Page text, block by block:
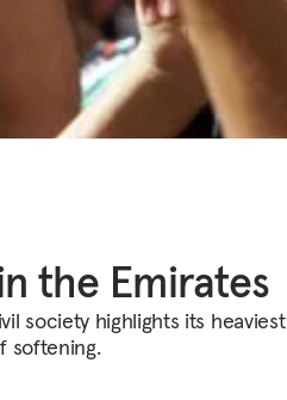
the Emirates
society highlights its heaviest
softening.